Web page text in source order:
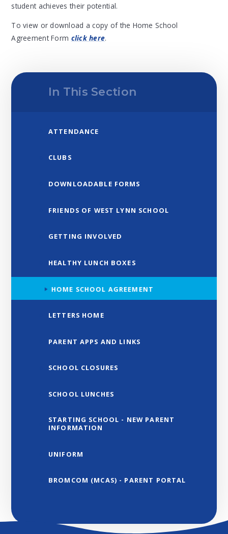
student achieves their potential.
To view or download a copy of the Home School
Agreement Form click here.
In This Section
ATTENDANCE
CLUBS
DOWNLOADABLE FORMS
FRIENDS OF WEST LYNN SCHOOL
GETTING INVOLVED
HEALTHY LUNCH BOXES
HOME SCHOOL AGREEMENT
LETTERS HOME
PARENT APPS AND LINKS
SCHOOL CLOSURES
SCHOOL LUNCHES
STARTING SCHOOL - NEW PARENT
INFORMATION
UNIFORM
BROMCOM (MCAS) - PARENT PORTAL